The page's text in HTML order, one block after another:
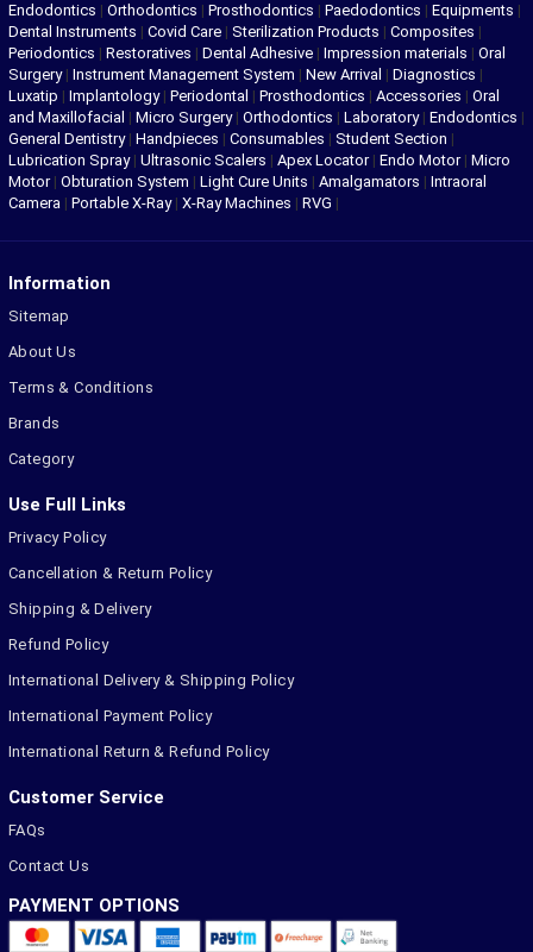
Endodontics | Orthodontics | Prosthodontics | Paedodontics | Equipments |
Dental Instruments | Covid Care | Sterilization Products | Composites |
Periodontics | Restoratives | Dental Adhesive | Impression materials | Oral
Surgery| Instrument Management System | New Arrival | Diagnostics |
Luxatip | Implantology| Periodontal | Prosthodontics | Accessories | Oral
and Maxillofacial | Micro Surgery| Orthodontics | Laboratory| Endodontics |
General Dentistry| Handpieces | Consumables | Student Section |
Lubrication Spray| Ultrasonic Scalers | Apex Locator| Endo Motor| Micro
Motor| Obturation System | Light Cure Units | Amalgamators | Intraoral
Camera | Portable X-Ray| X-Ray Machines | RVG |
Information
Sitemap
About Us
Terms & Conditions
Brands
Category
Use Full Links
Privacy Policy
Cancellation & Return Policy
Shipping & Delivery
Refund Policy
International Delivery & Shipping Policy
International Payment Policy
International Return & Refund Policy
Customer Service
FAQs
Contact Us
PAYMENT OPTIONS